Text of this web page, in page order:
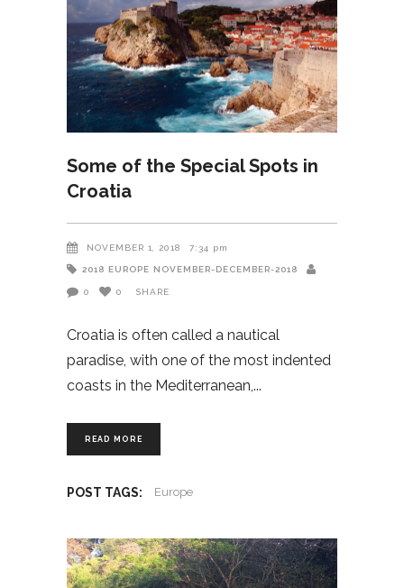
Some of the Special Spots in
Croatia
NOVEMBER 1, 2018 7:34 pm
2018 EUROPE NOVEMBER-DECEMBER-2018
0 0 SHARE
Croatia is often called a nautical
paradise, with one of the most indented
coasts in the Mediterranean,
READ MORE
POST TAGS: Europe